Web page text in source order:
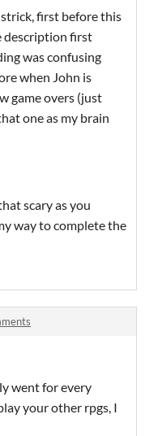
first before this
description first
was confusing
when John is
game overs (just
one as my brain
scary as you
way to complete the
went for every
your other rpgs, I